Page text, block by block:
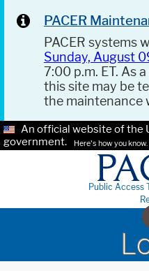
PACER
PACER systems
Sunday, August
7:00 p.m. ET. As
this site may be
the maintenance
An official website of the
government.
Here's how you know.
Public Access